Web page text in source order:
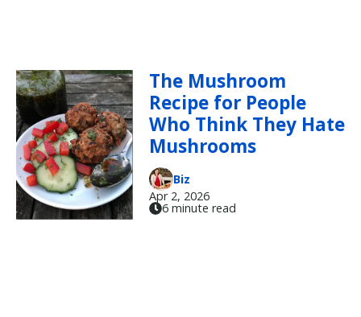
The Mushroom
Recipe for People
Who Think They Hate
Mushrooms
Biz
Apr 2, 2026
6 minute read